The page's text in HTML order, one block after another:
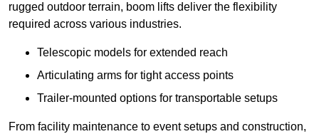
rugged outdoor terrain, boom lifts deliver the flexibility
required across various industries.
Telescopic models for extended reach
Articulating arms for tight access points
Trailer-mounted options for transportable setups
From facility maintenance to event setups and construction,